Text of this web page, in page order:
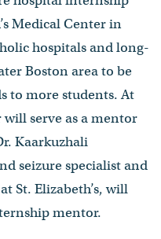
Medical Center in
hospitals and long-
Boston area to be
to more students. At
serve as a mentor
Kaarkuzhali
seizure specialist and
St. Elizabeth’s, will
mentor.